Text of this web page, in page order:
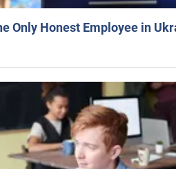
Only Honest Employee in